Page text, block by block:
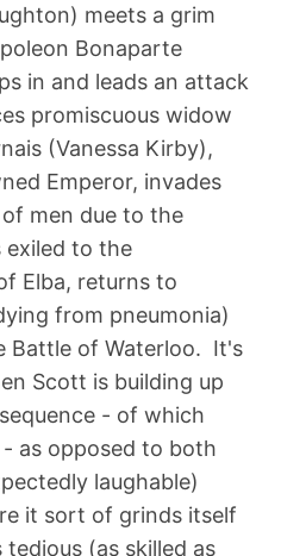
meets a grim
Bonaparte
in and leads an attack
promiscuous widow
(Vanessa Kirby),
Emperor, invades
men due to the
exiled to the
Elba, returns to
from pneumonia)
Battle of Waterloo. It's
Scott is building up
- of which
as opposed to both
laughable)
it sort of grinds itself
(as skilled as